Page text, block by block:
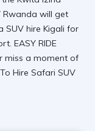
Rwanda will get
SUV hire Kigali for
. EASY RIDE
miss a moment of
Hire Safari SUV